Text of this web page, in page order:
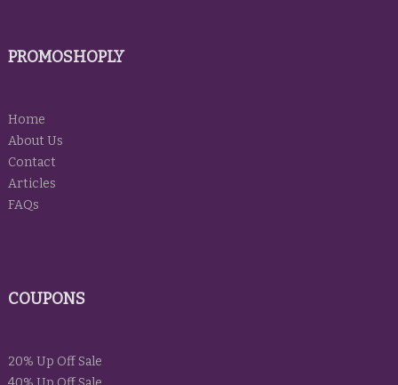
PROMOSHOPLY
Home
About Us
Contact
Articles
FAQs
COUPONS
20% Up Off Sale